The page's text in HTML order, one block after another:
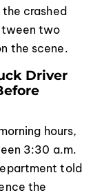
crashed
two
the scene.
Driver
hours,
3:30 a.m.
told
the